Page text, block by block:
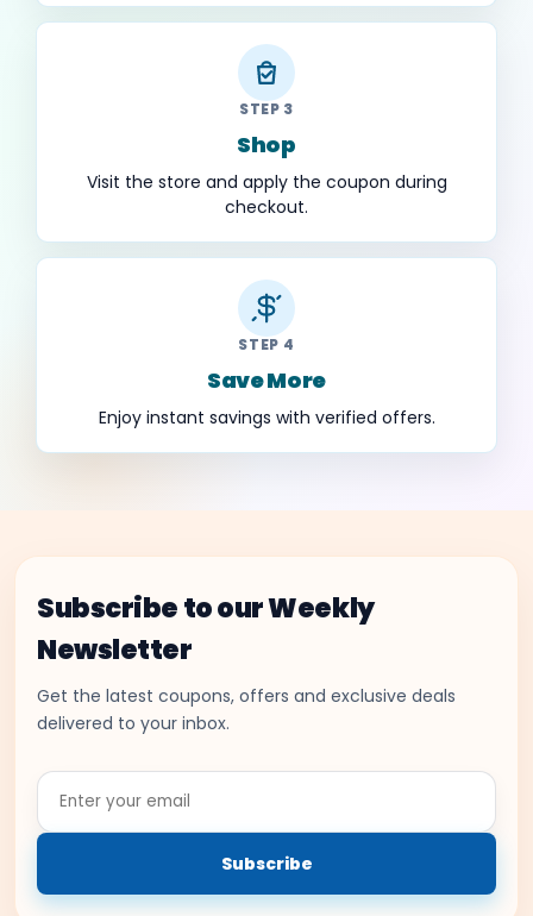
STEP 3
Shop
Visit the store and apply the coupon during
checkout.
STEP 4
Save More
Enjoy instant savings with verified offers.
Subscribe to our Weekly
Newsletter
Get the latest coupons, offers and exclusive deals
delivered to your inbox.
Enter
your
email
Subscribe